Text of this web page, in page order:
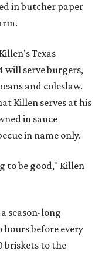
in butcher paper
Texas
will serve burgers,
and coleslaw.
Killen serves at his
in sauce
in name only.
to be good," Killen
season-long
before every
briskets to the